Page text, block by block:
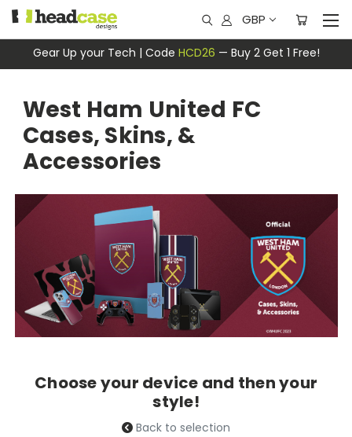
Gear Up your Tech | Code HCD26 — Buy 2 Get 1 Free!
GBP
West Ham United FC
Cases, Skins, &
Accessories
Choose your device and then your
style!
Back to selection